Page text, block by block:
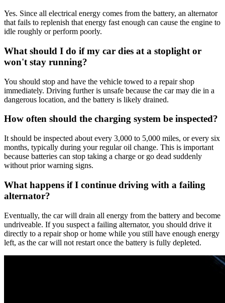
Yes. Since all electrical energy comes from the battery, an alternator
that fails to replenish that energy fast enough can cause the engine to
idle roughly or perform poorly.
What should I do if my car dies at a stoplight or
won't stay running?
You should stop and have the vehicle towed to a repair shop
immediately. Driving further is unsafe because the car may die in a
dangerous location, and the battery is likely drained.
How often should the charging system be inspected?
It should be inspected about every 3,000 to 5,000 miles, or every six
months, typically during your regular oil change. This is important
because batteries can stop taking a charge or go dead suddenly
without prior warning signs.
What happens if I continue driving with a failing
alternator?
Eventually, the car will drain all energy from the battery and become
undriveable. If you suspect a failing alternator, you should drive it
directly to a repair shop or home while you still have enough energy
left, as the car will not restart once the battery is fully depleted.